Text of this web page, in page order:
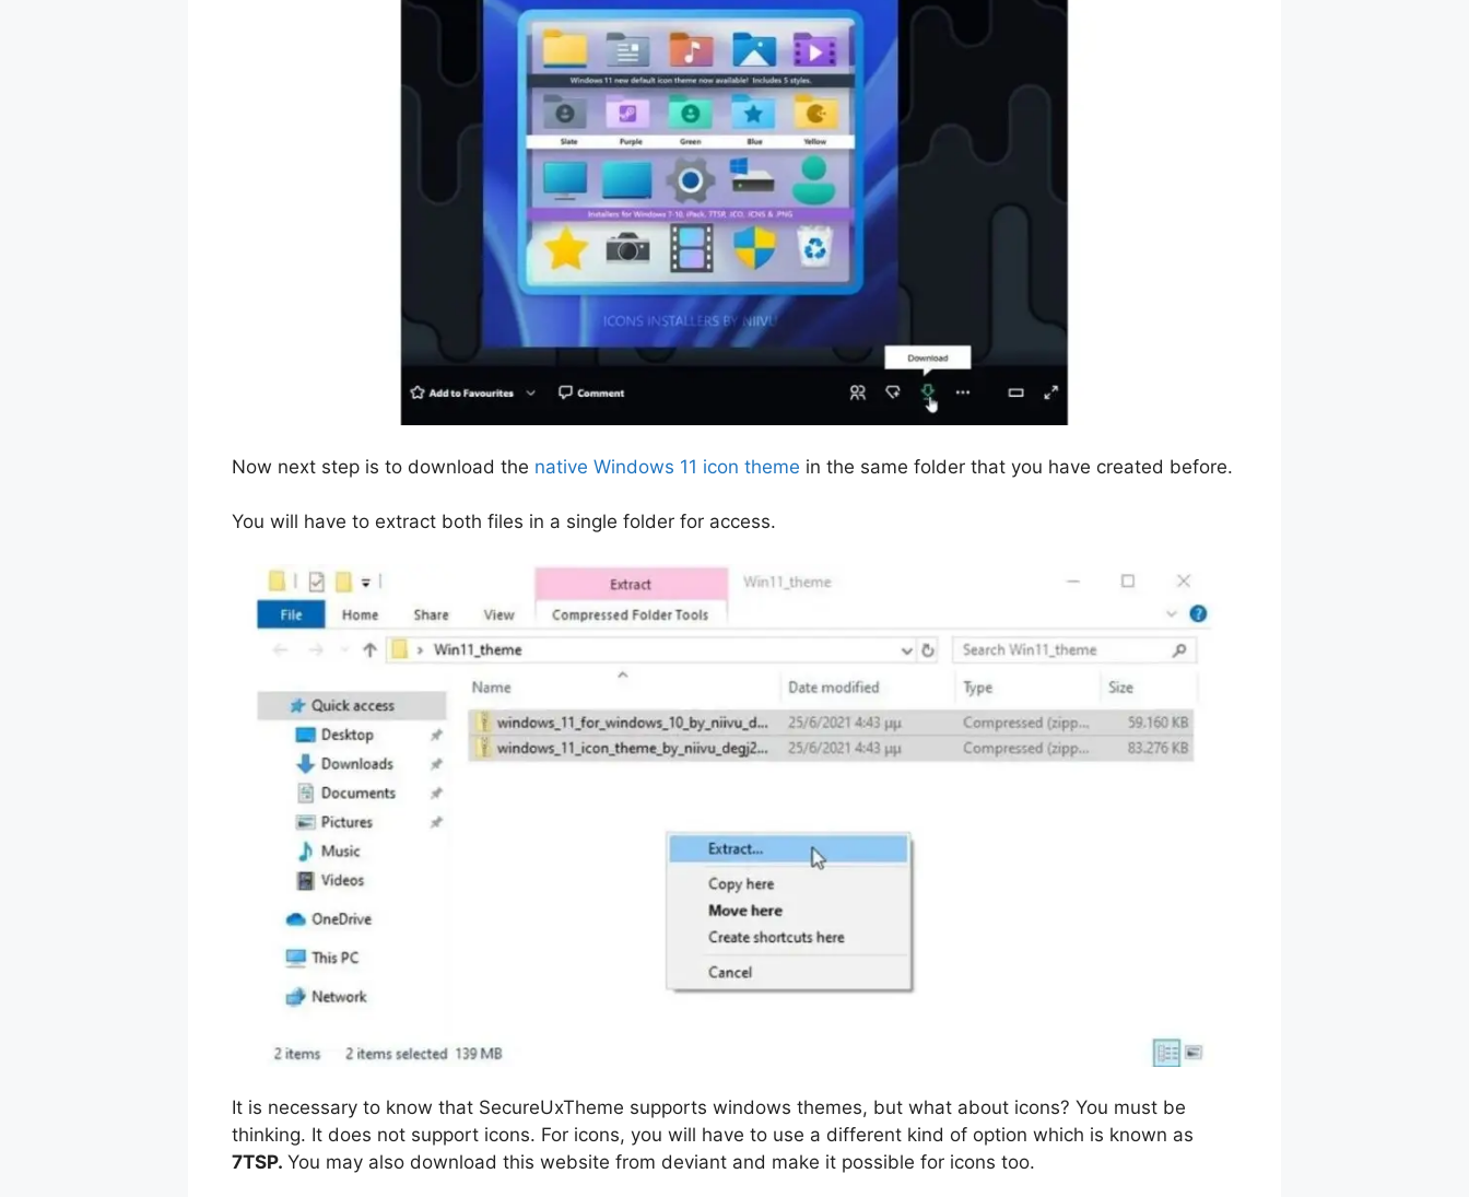
Now next step is to download the native Windows 11 icon theme in the same folder that you have created before.
You will have to extract both files in a single folder for access.
It is necessary to know that SecureUxTheme supports windows themes, but what about icons? You must be
thinking. It does not support icons. For icons, you will have to use a different kind of option which is known as
7TSP. You may also download this website from deviant and make it possible for icons too.